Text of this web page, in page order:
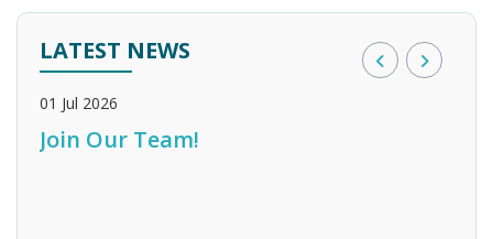
LATEST NEWS
01 Jul 2026
Join Our Team!